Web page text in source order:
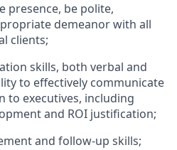
presence, be polite,
demeanor with all
clients;
skills, both verbal and
to effectively communicate
to executives, including
and ROI justification;
and follow-up skills;